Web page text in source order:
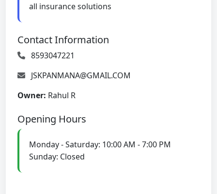
all insurance solutions
Contact Information
8593047221
JSKPANMANA@GMAIL.COM
Owner: Rahul R
Opening Hours
Monday - Saturday: 10:00 AM - 7:00 PM
Sunday: Closed